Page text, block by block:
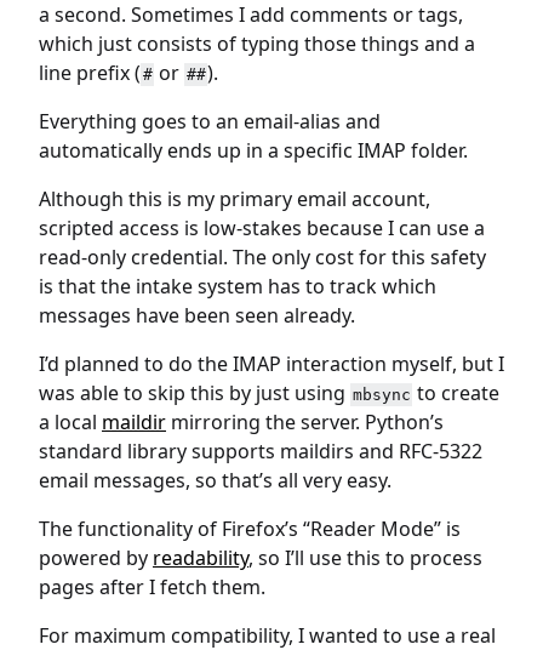
a second. Sometimes I add comments or tags,
which just consists of typing those things and a
line prefix ( # or ##).
Everything goes to an email-alias and
automatically ends up in a specific IMAP folder.
Although this is my primary email account,
scripted access is low-stakes because I can use a
read-only credential. The only cost for this safety
is that the intake system has to track which
messages have been seen already.
I’d planned to do the IMAP interaction myself, but I
was able to skip this by just using mbsync to create
a local maildir mirroring the server. Python’s
standard library supports maildirs and RFC-5322
email messages, so that’s all very easy.
The functionality of Firefox’s “Reader Mode” is
powered by readability, so I’ll use this to process
pages after I fetch them.
For maximum compatibility, I wanted to use a real